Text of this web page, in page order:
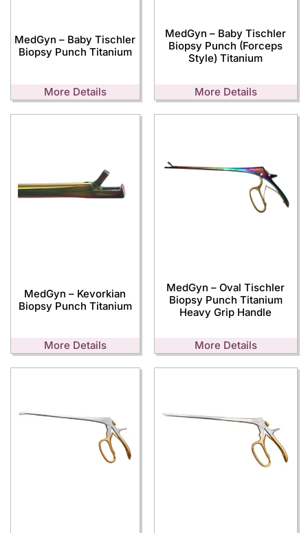
MedGyn – Baby Tischler
Biopsy Punch Titanium
More Details
MedGyn – Baby Tischler
Biopsy Punch (Forceps
Style) Titanium
More Details
MedGyn – Kevorkian
Biopsy Punch Titanium
More Details
MedGyn – Oval Tischler
Biopsy Punch Titanium
Heavy Grip Handle
More Details